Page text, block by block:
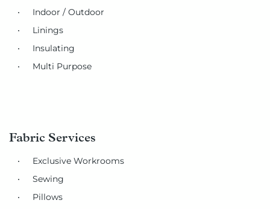
Indoor / Outdoor
Linings
Insulating
Multi Purpose
Fabric Services
Exclusive Workrooms
Sewing
Pillows